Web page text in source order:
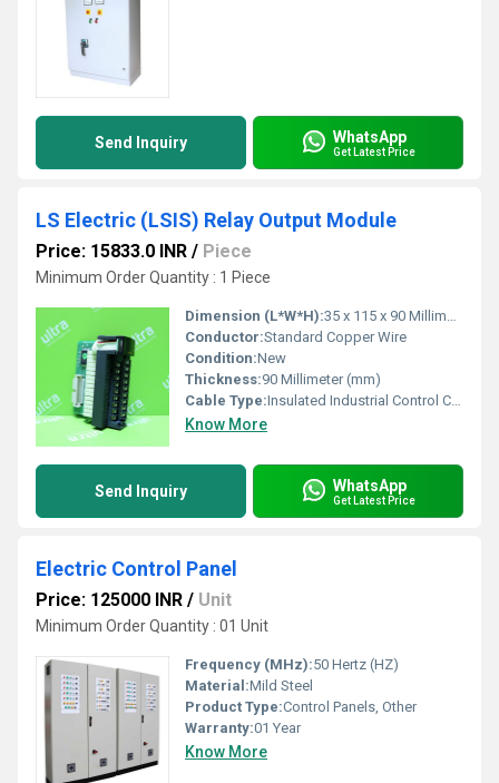
Send Inquiry WhatsApp
Get Latest Price
LS Electric (LSIS) Relay Output Module
Price: 15833.0 INR / Piece
Minimum Order Quantity : 1 Piece
Dimension (L*W*H):35 x 115 x 90 Millimeter (mm)
Conductor:Standard Copper Wire
Condition:New
Thickness:90 Millimeter (mm)
Cable Type:Insulated Industrial Control Cable
Know More
Send Inquiry WhatsApp
Get Latest Price
Electric Control Panel
Price: 125000 INR / Unit
Minimum Order Quantity : 01 Unit
Frequency (MHz):50 Hertz (HZ)
Material:Mild Steel
Product Type:Control Panels, Other
Warranty:01 Year
Know More